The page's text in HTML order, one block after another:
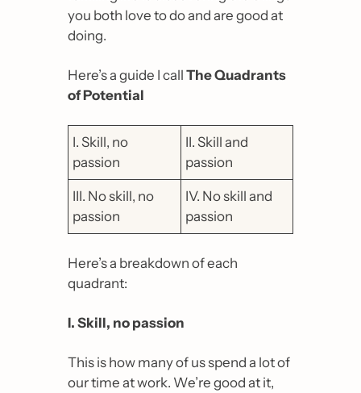
you both love to do and are good at
doing.
Here’s a guide I call The Quadrants
of Potential
I. Skill, no
passion
II. Skill and
passion
III. No skill, no
passion
IV. No skill and
passion
Here’s a breakdown of each
quadrant:
I. Skill, no passion
This is how many of us spend a lot of
our time at work. We’re good at it,